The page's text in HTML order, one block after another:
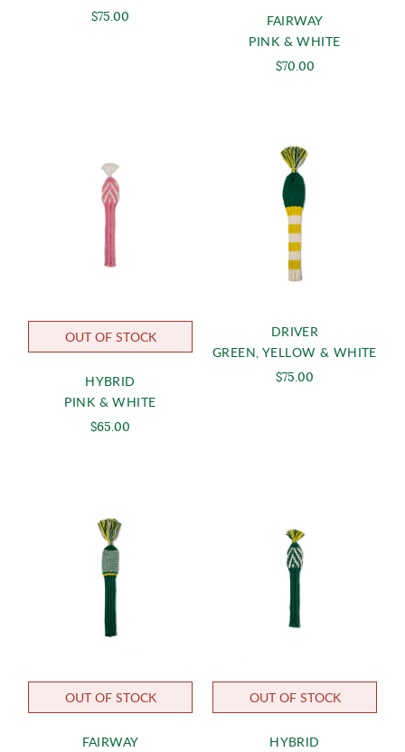
$75.00
FAIRWAY
PINK & WHITE
$70.00
OUT OF STOCK
HYBRID
PINK & WHITE
$65.00
DRIVER
GREEN, YELLOW & WHITE
$75.00
OUT OF STOCK
FAIRWAY
OUT OF STOCK
HYBRID